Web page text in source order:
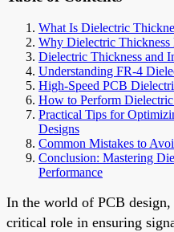
What Is Dielectric
Why Dielectric
Dielectric Thickness and
Understanding FR-4
High-Speed PCB
How to Perform
Practical Tips for
Designs
Common Mistakes to
Conclusion: Mastering
Performance
In the world of PCB
critical role in ensuring